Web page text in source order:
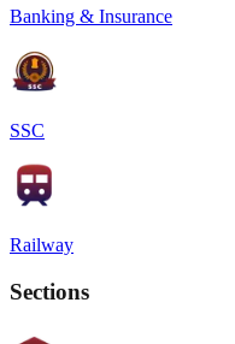
Banking & Insurance
SSC
Railway
Sections